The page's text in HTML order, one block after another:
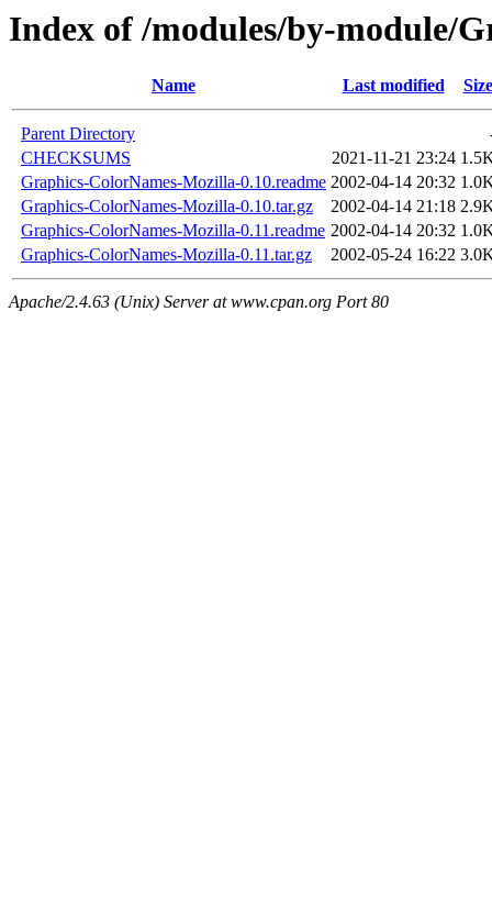
Index of /modules/by-module/
Name Last modified Size
Parent Directory
CHECKSUMS
2021-11-21 23:24
Graphics-ColorNames-Mozilla-0.10.readme 2002-04-14 20:32
Graphics-ColorNames-Mozilla-0.10.tar.gz
2002-04-14 21:18
Graphics-ColorNames-Mozilla-0.11.readme 2002-04-14 20:32
Graphics-ColorNames-Mozilla-0.11.tar.gz
2002-05-24 16:22
Apache/2.4.63 (Unix) Server at www.cpan.org Port 80